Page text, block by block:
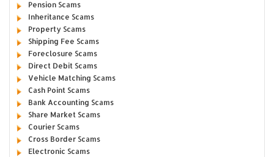
Pension Scams
Inheritance Scams
Property Scams
Shipping Fee Scams
Foreclosure Scams
Direct Debit Scams
Vehicle Matching Scams
Cash Point Scams
Bank Accounting Scams
Share Market Scams
Courier Scams
Cross Border Scams
Electronic Scams